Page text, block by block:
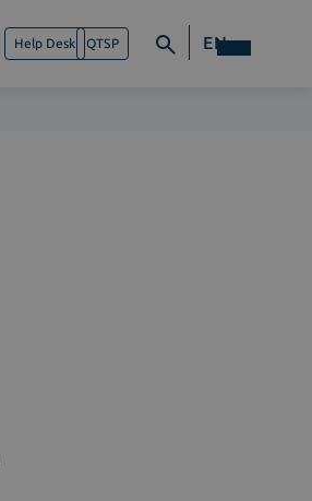
Help Desk QTSP EN